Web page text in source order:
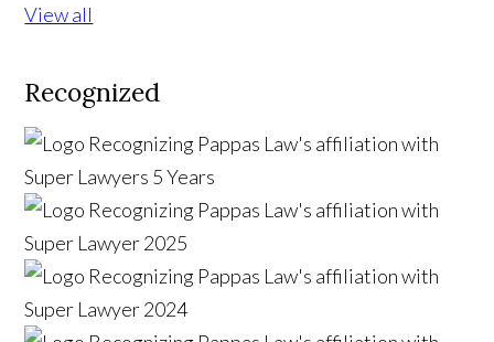
View all
Recognized